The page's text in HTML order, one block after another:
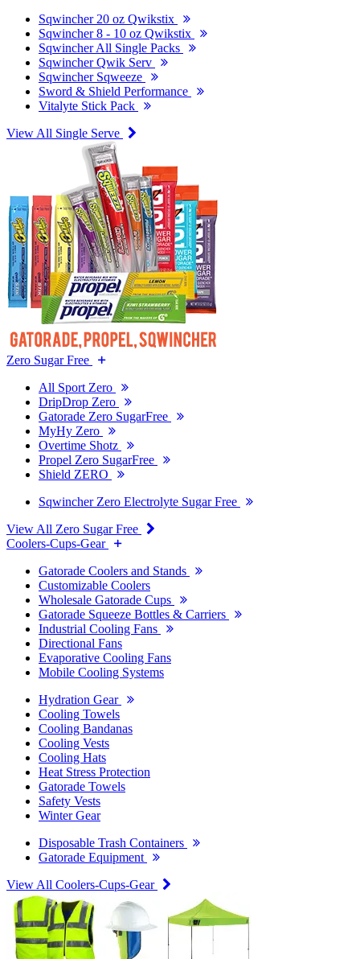
Sqwincher 20 oz Qwikstix
Sqwincher 8 - 10 oz Qwikstix
Sqwincher All Single Packs
Sqwincher Qwik Serv
Sqwincher Sqweeze
Sword & Shield Performance
Vitalyte Stick Pack
View All Single Serve
Zero Sugar Free
All Sport Zero
DripDrop Zero
Gatorade Zero SugarFree
MyHy Zero
Overtime Shotz
Propel Zero SugarFree
Shield ZERO
Sqwincher Zero Electrolyte Sugar Free
View All Zero Sugar Free
Coolers-Cups-Gear
Gatorade Coolers and Stands
Customizable Coolers
Wholesale Gatorade Cups
Gatorade Squeeze Bottles & Carriers
Industrial Cooling Fans
Directional Fans
Evaporative Cooling Fans
Mobile Cooling Systems
Hydration Gear
Cooling Towels
Cooling Bandanas
Cooling Vests
Cooling Hats
Heat Stress Protection
Gatorade Towels
Safety Vests
Winter Gear
Disposable Trash Containers
Gatorade Equipment
View All Coolers-Cups-Gear